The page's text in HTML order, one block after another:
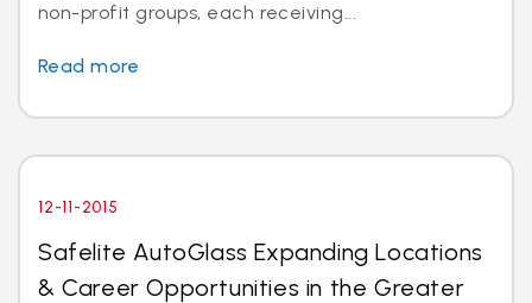
non-profit groups, each receiving...
Read more
12-11-2015
Safelite AutoGlass Expanding Locations
& Career Opportunities in the Greater